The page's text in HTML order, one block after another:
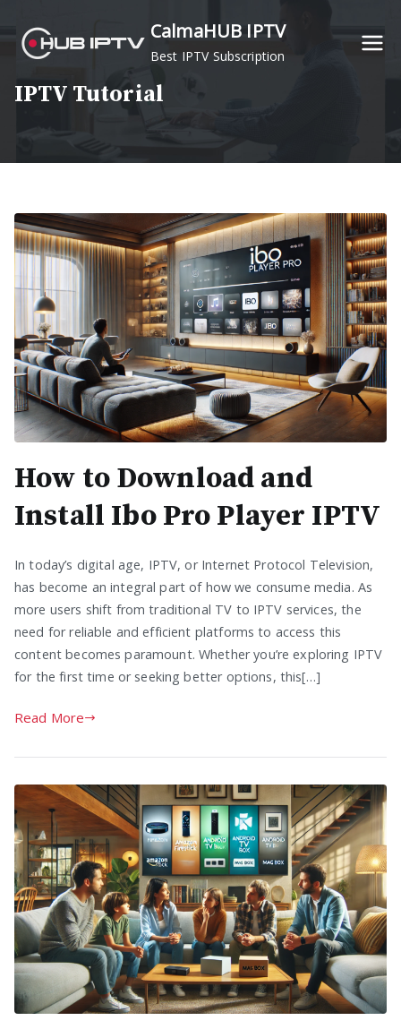
content
CalmaHUB IPTV
Best IPTV Subscription
IPTV Tutorial
How to Download and
Install Ibo Pro Player IPTV
In today’s digital age, IPTV, or Internet Protocol Television,
has become an integral part of how we consume media. As
more users shift from traditional TV to IPTV services, the
need for reliable and efficient platforms to access this
content becomes paramount. Whether you’re exploring IPTV
for the first time or seeking better options, this[…]
Read More